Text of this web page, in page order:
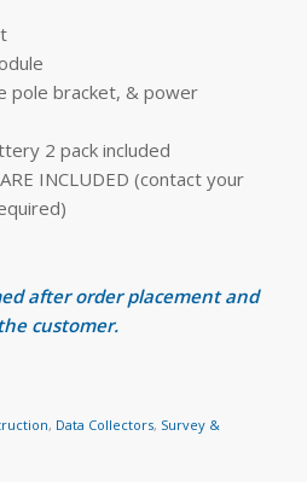
pole bracket, & power
2 pack included
INCLUDED (contact your
after order placement and
customer.
, Data Collectors, Survey &